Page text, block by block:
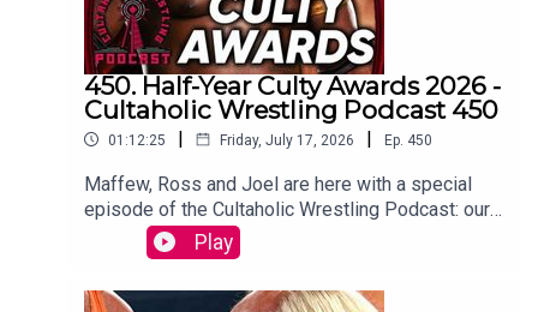
450. Half-Year Culty Awards 2026 -
Cultaholic Wrestling Podcast 450
01:12:25 | Friday, July 17, 2026 | Ep. 450
Maffew, Ross and Joel are here with a special
episode of the Cultaholic Wrestling Podcast: our
half-year awards ceremony, including awards for
best feud, best wrestler, best PPV, best match
and more.JOIN US and hit SUBSCRIBE!PATREON:
Play